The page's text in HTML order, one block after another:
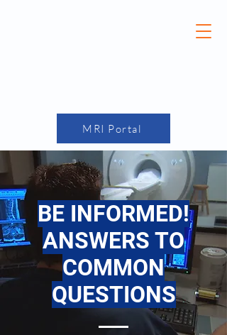
MRI Portal
BE INFORMED!
ANSWERS TO
COMMON
QUESTIONS